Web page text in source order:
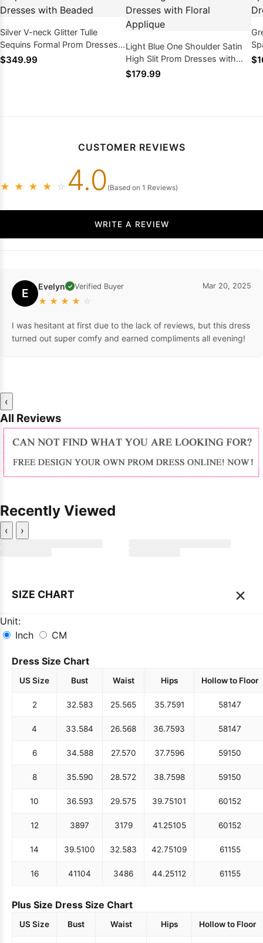
Silver V-neck Glitter Tulle
Sequins Formal Prom Dresses
with Beaded
$349.99
Light Blue One Shoulder Satin
High Slit Prom Dresses with
Floral Applique
$179.99
CUSTOMER REVIEWS
★ ★ ★ ★ ☆ 4.0 (Based on 1 Reviews)
WRITE A REVIEW
E Evelyn ✓ Verified Buyer
★ ★ ★ ★ ☆
Mar 20, 2025
I was hesitant at first due to the lack of reviews, but this dress
turned out super comfy and earned compliments all evening!
‹
All Reviews
Recently Viewed
‹ ›
SIZE CHART ×
Unit:
Inch
CM
Dress Size Chart
US Size Bust Waist Hips Hollow to Floor
2 32.583 25.565 35.7591 58147
4 33.584 26.568 36.7593 58147
6 34.588 27.570 37.7596 59150
8 35.590 28.572 38.7598 59150
10 36.593 29.575 39.75101 60152
12 3897 3179 41.25105 60152
14 39.5100 32.583 42.75109 61155
16 41104 3486 44.25112 61155
Plus Size Dress Size Chart
US Size Bust Waist Hips Hollow to Floor